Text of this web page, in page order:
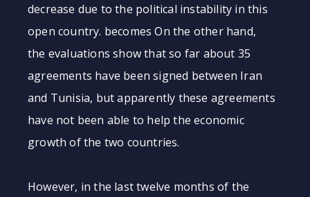
decrease due to the political instability in this
open country. becomes On the other hand,
the evaluations show that so far about 35
agreements have been signed between Iran
and Tunisia, but apparently these agreements
have not been able to help the economic
growth of the two countries.
However, in the last twelve months of the